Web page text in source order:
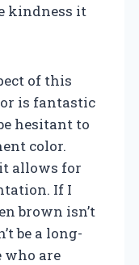
kindness it
of this
is fantastic
hesitant to
color.
allows for
If I
brown isn’t
be a long-
who are